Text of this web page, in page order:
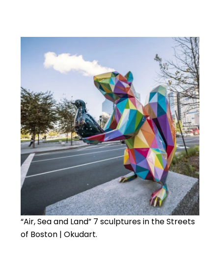
“Air, Sea and Land” 7 sculptures in the Streets
of Boston | Okudart.